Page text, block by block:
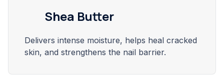
Shea Butter
Delivers intense moisture, helps heal cracked
skin, and strengthens the nail barrier.